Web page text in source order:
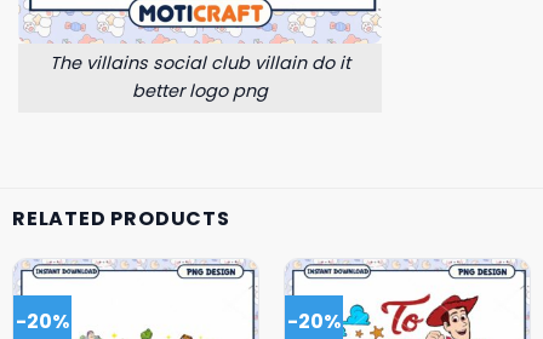
The villains social club villain do it
better logo png
RELATED PRODUCTS
-20% -20%